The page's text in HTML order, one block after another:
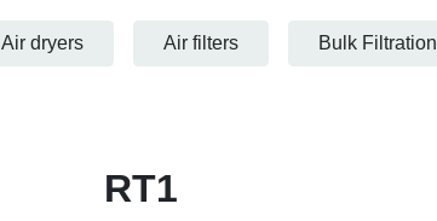
Air dryers Air filters Bulk Filtration
RT1